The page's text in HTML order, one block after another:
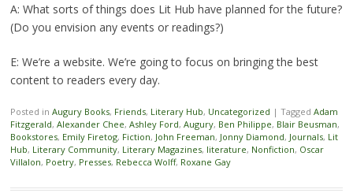
A: What sorts of things does Lit Hub have planned for the future?
(Do you envision any events or readings?)
E: We’re a website. We’re going to focus on bringing the best
content to readers every day.
Posted in Augury Books, Friends, Literary Hub, Uncategorized | Tagged Adam
Fitzgerald, Alexander Chee, Ashley Ford, Augury, Ben Philippe, Blair Beusman,
Bookstores, Emily Firetog, Fiction, John Freeman, Jonny Diamond, Journals, Lit
Hub, Literary Community, Literary Magazines, literature, Nonfiction, Oscar
Villalon, Poetry, Presses, Rebecca Wolff, Roxane Gay